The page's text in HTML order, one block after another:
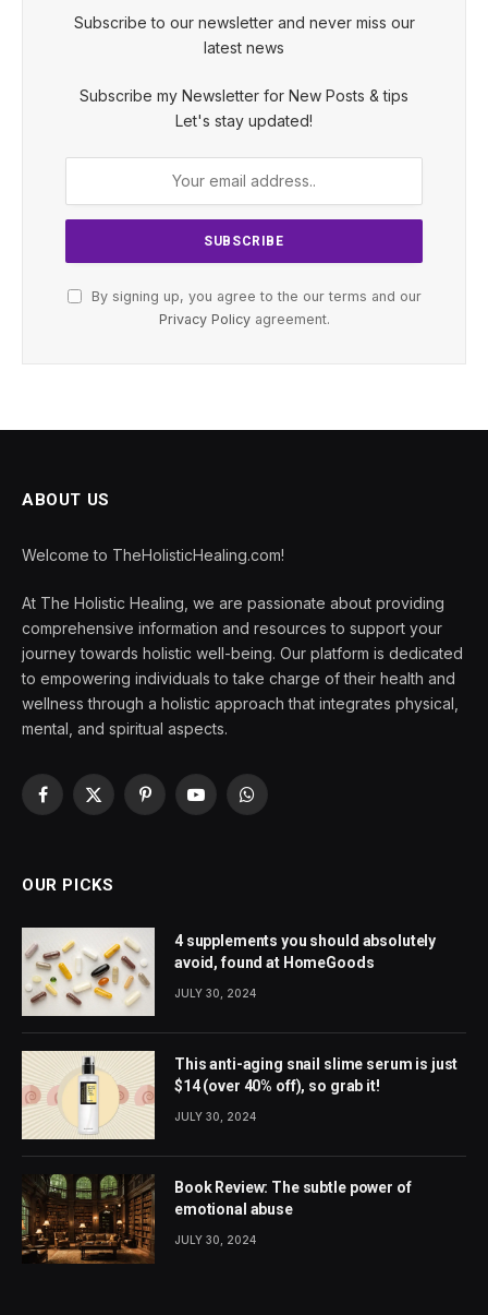
Subscribe to our newsletter and never miss our
latest news
Subscribe my Newsletter for New Posts & tips
Let's stay updated!
By signing up, you agree to the our terms and our
Privacy Policyagreement.
ABOUT US
Welcome to TheHolisticHealing.com!
At The Holistic Healing, we are passionate about providing
comprehensive information and resources to support your
journey towards holistic well-being. Our platform is dedicated
to empowering individuals to take charge of their health and
wellness through a holistic approach that integrates physical,
mental, and spiritual aspects.
Facebook
X
PinterestYouTubeWhatsApp
OUR PICKS
4 supplements you should absolutely
avoid, found at HomeGoods
JULY 30, 2024
This anti-aging snail slime serum is just
$14 (over 40% off), so grab it!
JULY 30, 2024
Book Review: The subtle power of
emotional abuse
JULY 30, 2024